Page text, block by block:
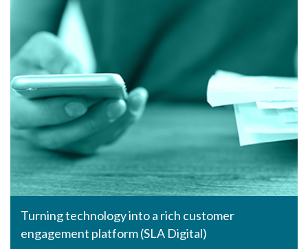
Turning technology into a rich customer
engagement platform (SLA Digital)